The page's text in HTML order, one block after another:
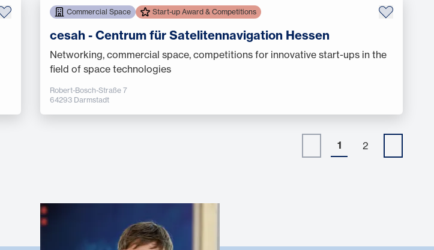
Commercial Space Start-up Award & Competitions
cesah - Centrum für Satelitennavigation Hessen
Networking, commercial space, competitions for innovative start-ups in the
field of space technologies
Robert-Bosch-Straße 7
64293 Darmstadt
1 2